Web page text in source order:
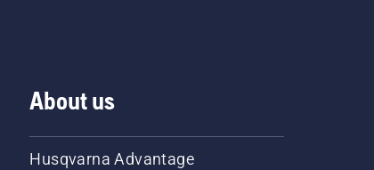
About us
Husqvarna Advantage